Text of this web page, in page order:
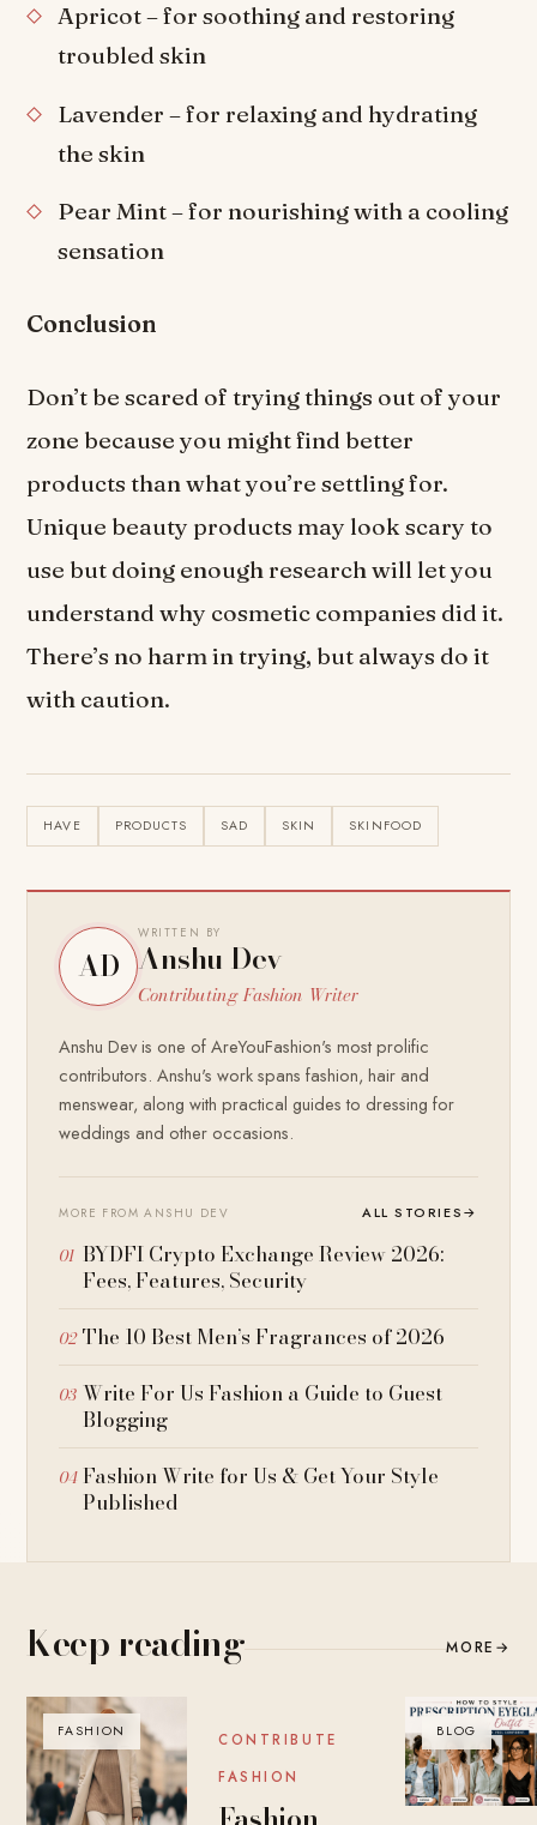
Apricot – for soothing and restoring
troubled skin
Lavender – for relaxing and hydrating
the skin
Pear Mint – for nourishing with a cooling
sensation
Conclusion
Don’t be scared of trying things out of your
zone because you might find better
products than what you’re settling for.
Unique beauty products may look scary to
use but doing enough research will let you
understand why cosmetic companies did it.
There’s no harm in trying, but always do it
with caution.
HAVE PRODUCTS SAD SKIN SKINFOOD
AD
WRITTEN BY
Anshu Dev
Contributing Fashion Writer
Anshu Dev is one of AreYouFashion's most prolific
contributors. Anshu's work spans fashion, hair and
menswear, along with practical guides to dressing for
weddings and other occasions.
MORE FROM ANSHU DEV ALL STORIES→
BYDFI Crypto Exchange Review 2026:
Fees, Features, Security
The 10 Best Men’s Fragrances of 2026
Write For Us Fashion a Guide to Guest
Blogging
Fashion Write for Us & Get Your Style
Published
Keep reading MORE →
FASHION BLOG
CONTRIBUTE
FASHION
BLOG